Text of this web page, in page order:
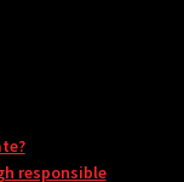
responsible